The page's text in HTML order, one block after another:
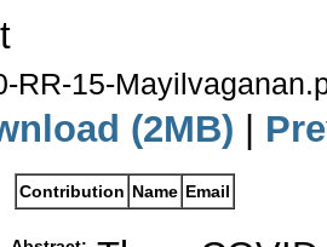
RR-15-
(2MB)
Contribution Name Email